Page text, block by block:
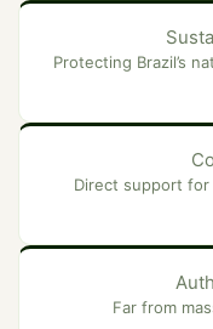
Protecting Brazil’s
Direct support for
Far from